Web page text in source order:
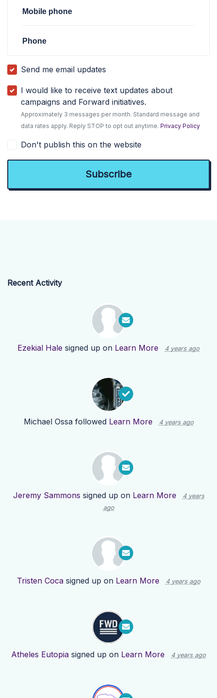
Mobile phone
Phone
Send me email updates
I would like to receive text updates about
campaigns and Forward initiatives.
Approximately 3 messages per month. Standard message and
data rates apply. Reply STOP to opt out anytime.Privacy Policy
Don't publish this on the website
Recent Activity
Ezekial Hale signed up on Learn More 4 years ago
Michael Ossafollowed Learn More 4 years ago
Jeremy Sammons signed up on Learn More
4 years
ago
Tristen Cocasigned up on Learn More 4 years ago
Atheles Eutopia signed up on Learn More 4 years ago